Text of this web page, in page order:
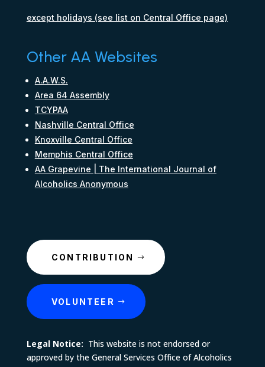
except holidays (see list on Central Office page)
Other AA Websites
A.A.W.S.
Area 64 Assembly
TCYPAA
Nashville Central Office
Knoxville Central Office
Memphis Central Office
AA Grapevine | The International Journal of
Alcoholics Anonymous
CONTRIBUTION
VOLUNTEER
Legal Notice: This website is not endorsed or
approved by the General Services Office of Alcoholics